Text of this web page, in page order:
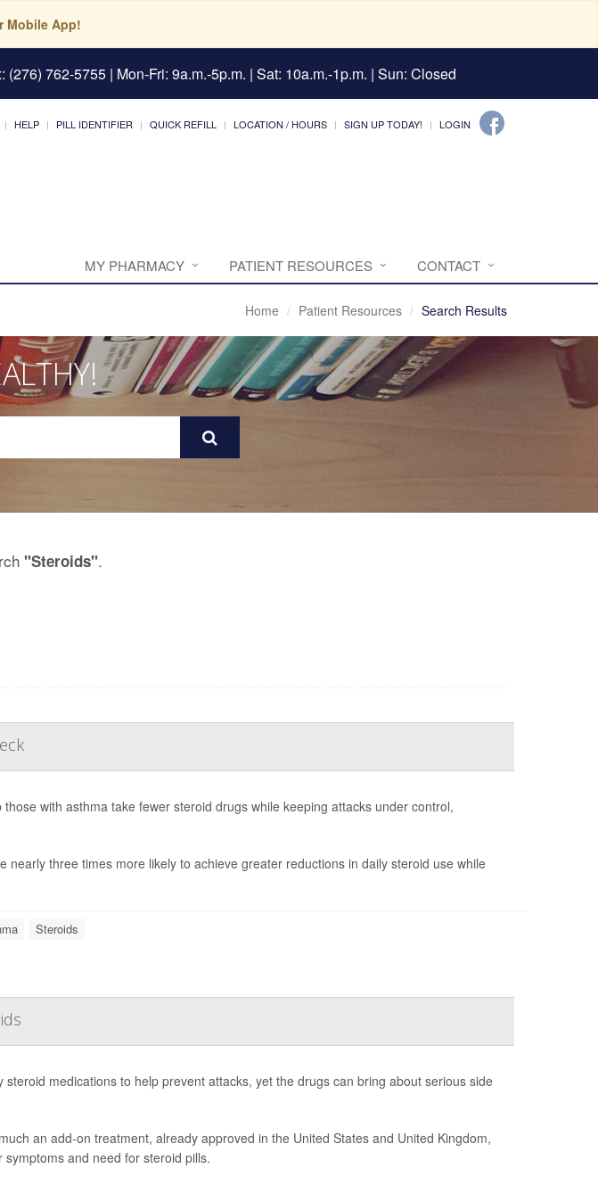
Mobile App!
762-5755 | Mon-Fri: 9a.m.-5p.m. | Sat: 10a.m.-1p.m. | Sun: Closed
HELP PILL IDENTIFIER QUICK REFILL LOCATION / HOURS SIGN UP TODAY! LOGIN
MY PHARMACY PATIENT RESOURCES CONTACT
Home Patient Resources Search Results
"Steroids".
with asthma take fewer steroid drugs while keeping attacks under control,
nearly three times more likely to achieve greater reductions in daily steroid use while
Steroids
medications to help prevent attacks, yet the drugs can bring about serious side
an add-on treatment, already approved in the United States and United Kingdom,
and need for steroid pills.